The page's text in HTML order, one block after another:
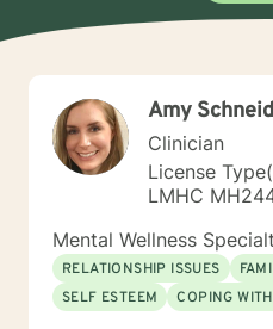
Amy
Clinician
License
LMHC
Mental Wellness
RELATIONSHIP ISSUES
SELF ESTEEM
COPING